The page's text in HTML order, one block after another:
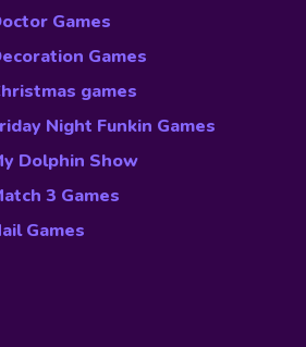
Games
Games
games
Night Funkin Games
Dolphin Show
3 Games
Games